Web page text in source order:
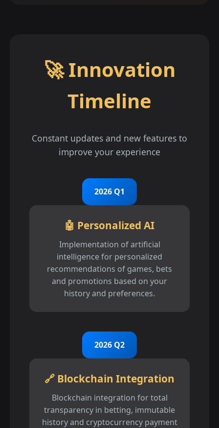
🚀 Innovation
Timeline
Constant updates and new features to
improve your experience
2026 Q1
🤖 Personalized AI
Implementation of artificial
intelligence for personalized
recommendations of games, bets
and promotions based on your
history and preferences.
2026 Q2
🔗 Blockchain Integration
Blockchain integration for total
transparency in betting, immutable
history and cryptocurrency payment